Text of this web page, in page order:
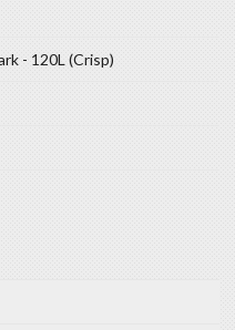
- 120L (Crisp)